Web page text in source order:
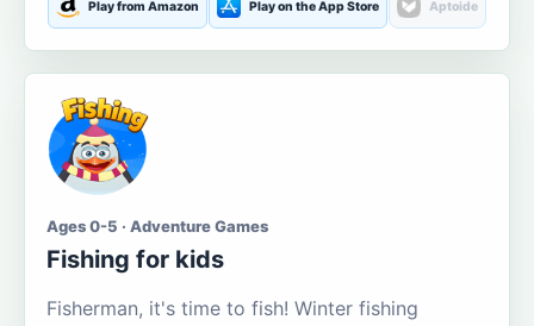
Play from Amazon Play on the App Store Aptoide
Ages 0-5 · Adventure Games
Fishing for kids
Fisherman, it's time to fish! Winter fishing